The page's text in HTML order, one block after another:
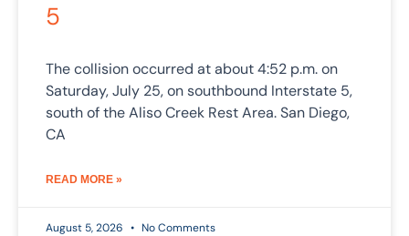
5
The collision occurred at about 4:52 p.m. on
Saturday, July 25, on southbound Interstate 5,
south of the Aliso Creek Rest Area. San Diego,
CA
READ MORE »
August 5, 2026 No Comments